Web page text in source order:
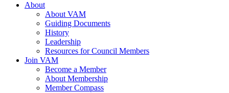
About
About VAM
Guiding Documents
History
Leadership
Resources for Council Members
Join VAM
Become a Member
About Membership
Member Compass